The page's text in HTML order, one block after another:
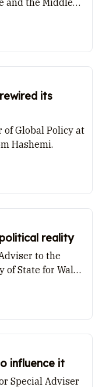
and the Middle
its
of Global Policy at
Hashemi.
reality
to the
State for Wales,
influence it
Special Adviser